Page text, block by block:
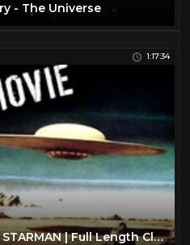
- The Universe
1:17:34
INVADERS FROM SPACE / STARMAN | Full Length Classic Sci-Fi Movie | English